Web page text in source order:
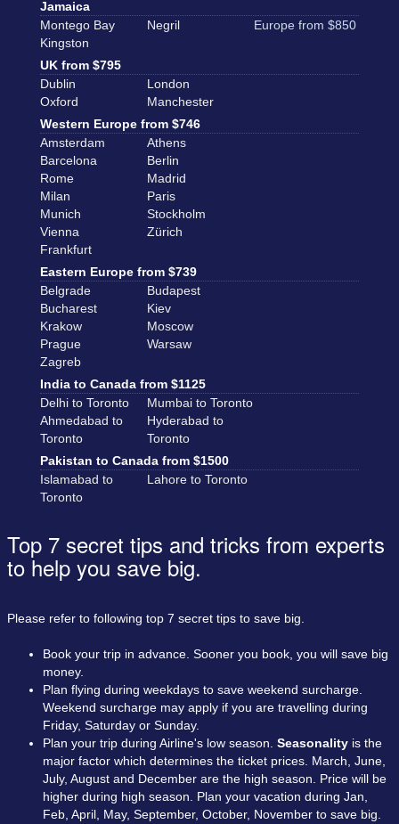
Jamaica
Montego Bay
Negril
Kingston
Europe from $850
UK from $795
Dublin
London
Oxford
Manchester
Western Europe from $746
Amsterdam
Athens
Barcelona
Berlin
Rome
Madrid
Milan
Paris
Munich
Stockholm
Vienna
Zürich
Frankfurt
Eastern Europe from $739
Belgrade
Budapest
Bucharest
Kiev
Krakow
Moscow
Prague
Warsaw
Zagreb
India to Canada from $1125
Delhi to Toronto
Mumbai to Toronto
Ahmedabad to
Toronto
Hyderabad to
Toronto
Pakistan to Canada from $1500
Islamabad to
Toronto
Lahore to Toronto
Top 7 secret tips and tricks from experts
to help you save big.
Please refer to following top 7 secret tips to save big.
Book your trip in advance. Sooner you book, you will save big
money.
Plan flying during weekdays to save weekend surcharge.
Weekend surcharge may apply if you are travelling during
Friday, Saturday or Sunday.
Plan your trip during Airline's low season. Seasonalityis the
major factor which determines the ticket prices. March, June,
July, August and December are the high season. Price will be
higher during high season. Plan your vacation during Jan,
Feb, April, May, September, October, November to save big.